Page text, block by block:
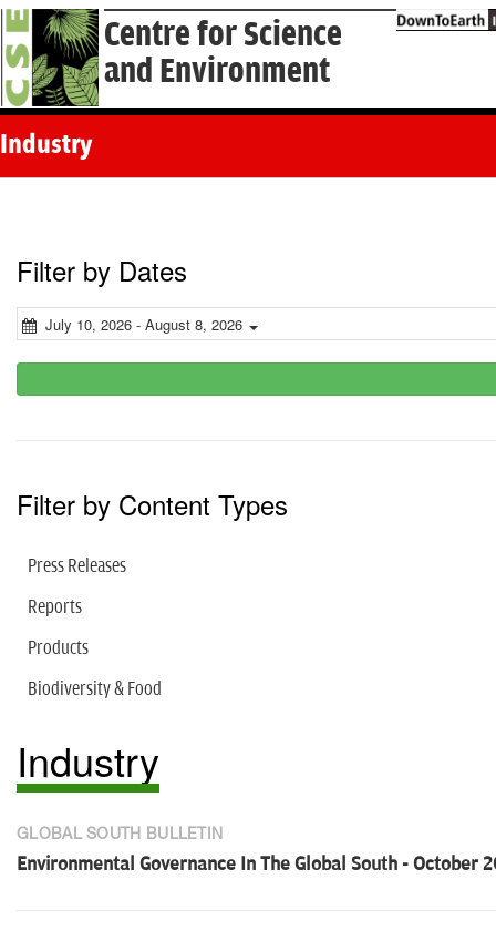
Centre for Science
and Environment
Industry
Filter by Dates
July 10, 2026 - August 8, 2026
Filter by Content Types
Press Releases
Reports
Products
Biodiversity & Food
Industry
GLOBAL SOUTH BULLETIN
Environmental Governance In The Global South - October